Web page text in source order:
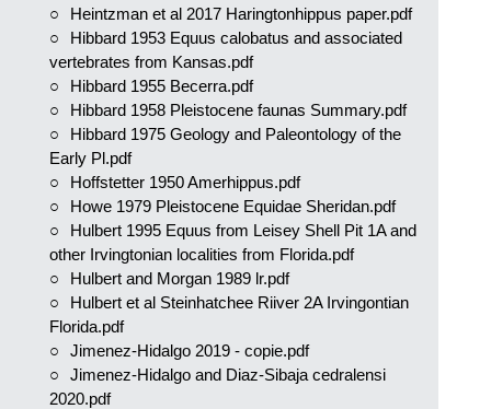
Heintzman et al 2017 Haringtonhippus paper.pdf
Hibbard 1953 Equus calobatus and associated
vertebrates from Kansas.pdf
Hibbard 1955 Becerra.pdf
Hibbard 1958 Pleistocene faunas Summary.pdf
Hibbard 1975 Geology and Paleontology of the
Early Pl.pdf
Hoffstetter 1950 Amerhippus.pdf
Howe 1979 Pleistocene Equidae Sheridan.pdf
Hulbert 1995 Equus from Leisey Shell Pit 1A and
other Irvingtonian localities from Florida.pdf
Hulbert and Morgan 1989 lr.pdf
Hulbert et al Steinhatchee Riiver 2A Irvingontian
Florida.pdf
Jimenez-Hidalgo 2019 - copie.pdf
Jimenez-Hidalgo and Diaz-Sibaja cedralensi
2020.pdf